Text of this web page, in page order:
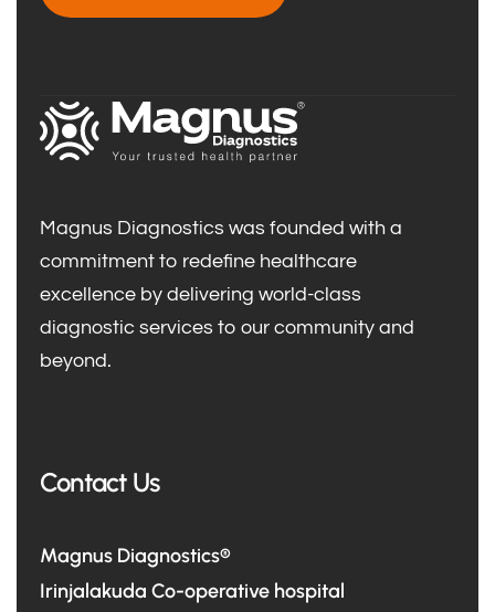
Magnus Diagnostics was founded with a
commitment to redefine healthcare
excellence by delivering world-class
diagnostic services to our community and
beyond.
Contact Us
Magnus Diagnostics®
Irinjalakuda Co-operative hospital